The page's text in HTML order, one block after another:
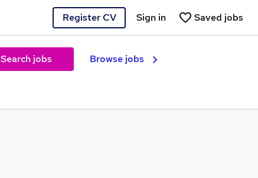
Register CV Saved jobs
Sign in
Search jobs Browse jobs